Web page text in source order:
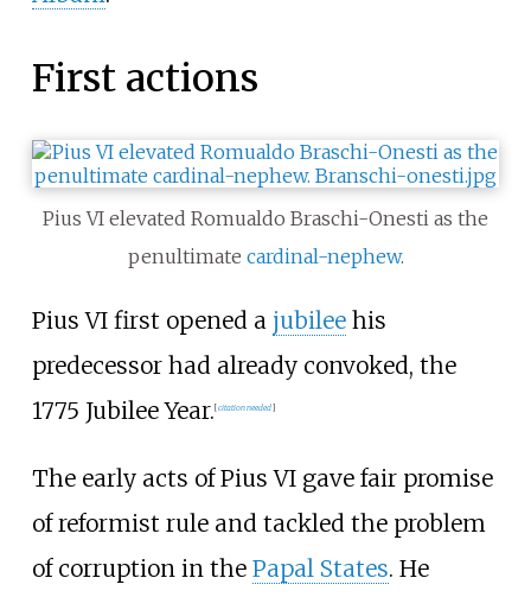
First actions
Pius VI elevated Romualdo Braschi-Onesti as the
penultimate cardinal-nephew.
Pius VI first opened a jubileehis
predecessor had already convoked, the
1775 Jubilee Year.[citation needed]
The early acts of Pius VI gave fair promise
of reformist rule and tackled the problem
of corruption in the Papal States. He